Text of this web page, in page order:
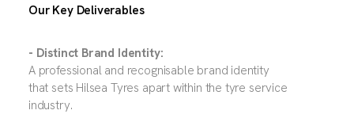
Our Key Deliverables
- Distinct Brand Identity:
A professional and recognisable brand identity
that sets Hilsea Tyres apart within the tyre service
industry.